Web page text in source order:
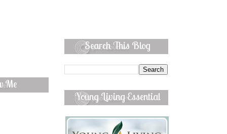
Me
Search This Blog
Young Living Essential
Oils